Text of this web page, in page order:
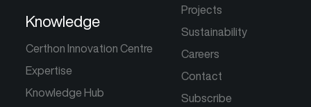
Knowledge
Certhon Innovation Centre
Expertise
Knowledge Hub
Projects
Sustainability
Careers
Contact
Subscribe